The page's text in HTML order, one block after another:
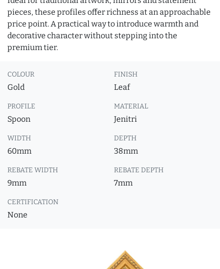
pieces, these profiles offer richness at an approachable
price point. A practical way to introduce warmth and
decorative character without stepping into the
premium tier.
COLOUR
Gold
FINISH
Leaf
PROFILE
Spoon
MATERIAL
Jenitri
WIDTH
60mm
DEPTH
38mm
REBATE WIDTH
9mm
REBATE DEPTH
7mm
CERTIFICATION
None